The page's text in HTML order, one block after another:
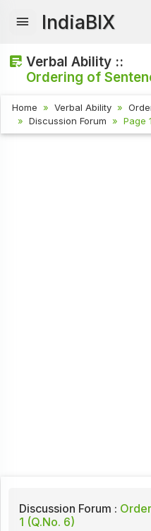
IndiaBIX
Verbal Ability ::
Ordering of
Home Verbal Ability
Discussion Forum
Page
Discussion Forum :
1 (Q.No. 6)